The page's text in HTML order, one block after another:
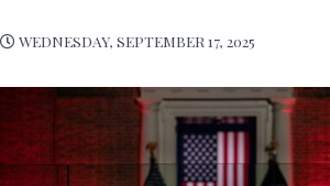
WEDNESDAY, SEPTEMBER 17, 2025